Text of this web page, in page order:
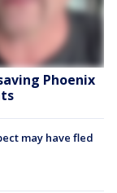
Phoenix
may have fled